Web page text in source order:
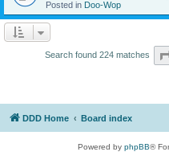
Posted in Doo-Wop
Search found 224 matches
DDD Home Board index
Powered by phpBB®